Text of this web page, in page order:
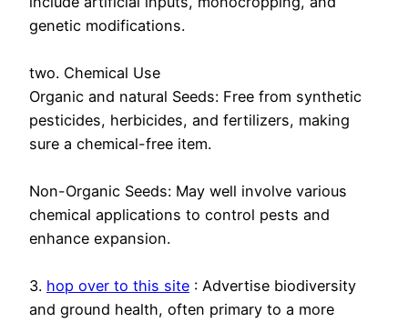
genetic modifications.
two. Chemical Use
Organic and natural Seeds: Free from synthetic
pesticides, herbicides, and fertilizers, making
sure a chemical-free item.
Non-Organic Seeds: May well involve various
chemical applications to control pests and
enhance expansion.
3. hop over to this site : Advertise biodiversity
and ground health, often primary to a more